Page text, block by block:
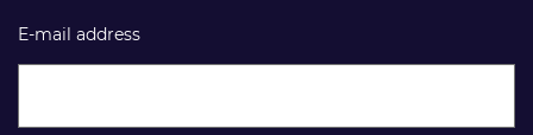
E-mail address